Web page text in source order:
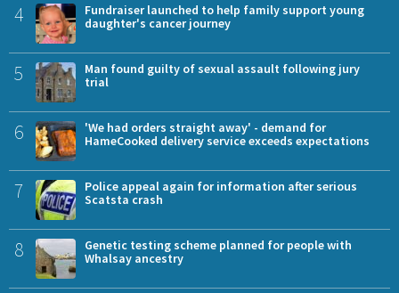
4
Fundraiser launched to help family support young
daughter's cancer journey
5
Man found guilty of sexual assault following jury
trial
6
'We had orders straight away' - demand for
HameCooked delivery service exceeds expectations
7
Police appeal again for information after serious
Scatsta crash
8
Genetic testing scheme planned for people with
Whalsay ancestry